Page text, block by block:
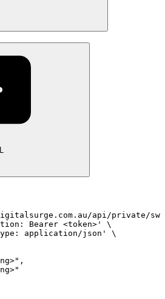
api/private/
Bearer <token>' \
application/json' \